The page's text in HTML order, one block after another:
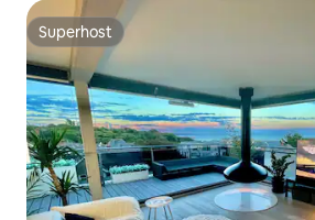
Superhost
Superhost